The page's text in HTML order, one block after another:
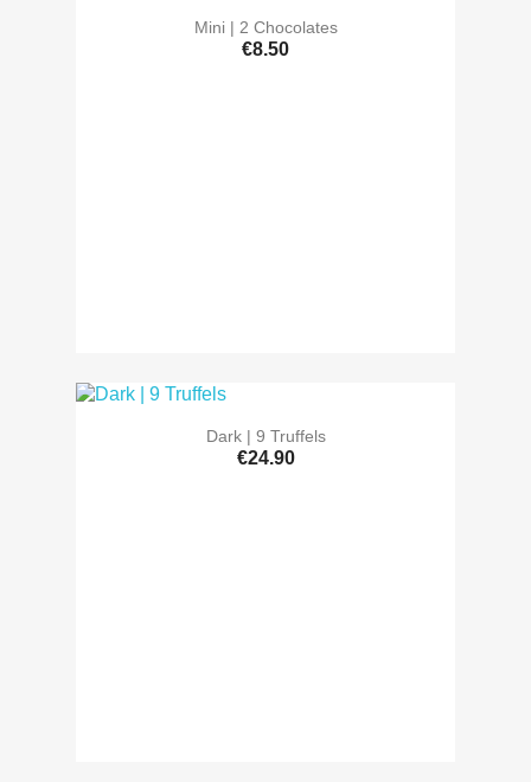
Mini | 2 Chocolates
€8.50
Dark | 9 Truffels
€24.90